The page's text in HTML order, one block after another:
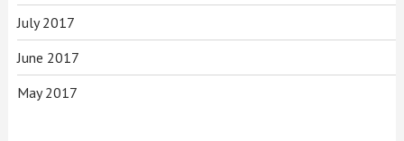
July 2017
June 2017
May 2017